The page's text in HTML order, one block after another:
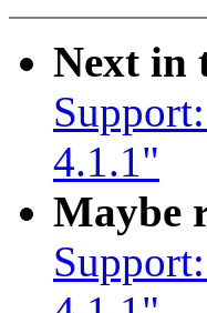
Next in
4.1.1"
Maybe